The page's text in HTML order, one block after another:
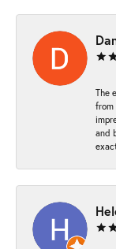
The
from
and